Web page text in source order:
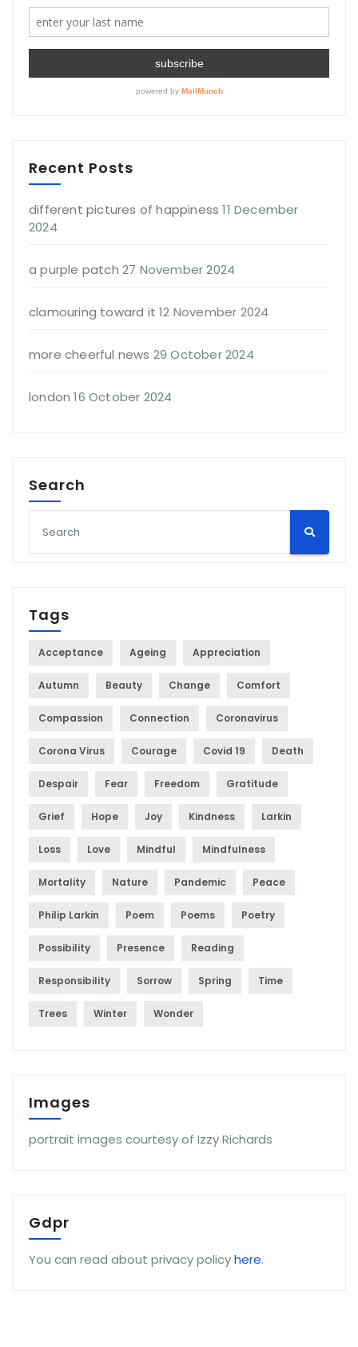
Recent Posts
different pictures of happiness 11 December
2024
a purple patch 27 November 2024
clamouring toward it 12 November 2024
more cheerful news 29 October 2024
london 16 October 2024
Search
Tags
Acceptance Ageing Appreciation
Autumn Beauty Change Comfort
Compassion Connection Coronavirus
Corona Virus Courage Covid 19 Death
Despair Fear Freedom Gratitude
Grief Hope Joy Kindness Larkin
Loss Love Mindful Mindfulness
Mortality Nature Pandemic Peace
Philip Larkin Poem Poems Poetry
Possibility Presence Reading
Responsibility Sorrow Spring Time
Trees Winter Wonder
Images
portrait images courtesy of Izzy Richards
Gdpr
You can read about privacy policyhere.